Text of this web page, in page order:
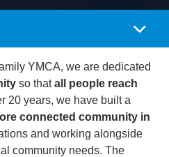
YMCA, we are dedicated
so thatall people reach
20 years, we have built a
connected community in
and working alongside
community needs. The